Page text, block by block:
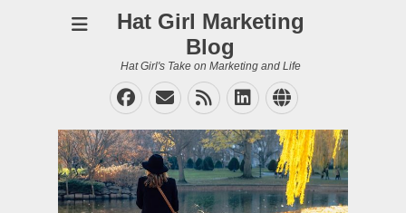
Hat Girl Marketing
Blog
Hat Girl's Take on Marketing and Life
Facebook
EmailFeedLinkedIn
Website